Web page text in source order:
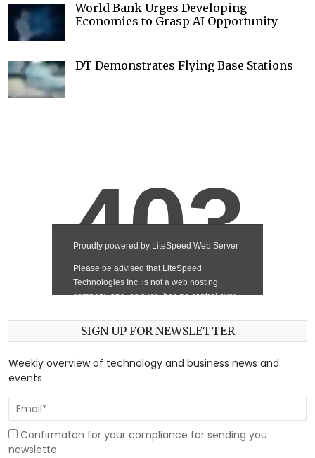
World Bank Urges Developing
Economies to Grasp AI Opportunity
DT Demonstrates Flying Base Stations
SIGN UP FOR NEWSLETTER
Weekly overview of technology and business news and
events
Confirmaton for your compliance for sending you
newslette